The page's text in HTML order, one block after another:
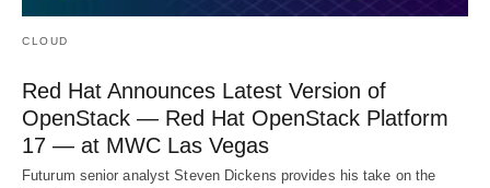
CLOUD
Red Hat Announces Latest Version of
OpenStack — Red Hat OpenStack Platform
17 — at MWC Las Vegas
Futurum senior analyst Steven Dickens provides his take on the